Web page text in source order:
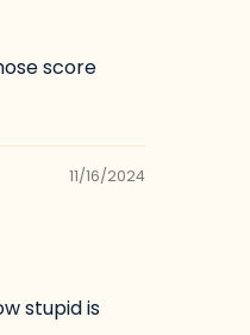
score
11/16/2024
stupid is